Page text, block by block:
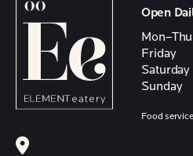
Open
Friday
Saturday
Sunday
Food